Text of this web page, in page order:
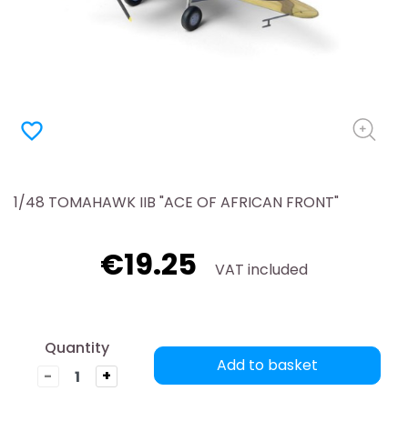
favorite_border
1/48 TOMAHAWK IIB "ACE OF AFRICAN FRONT"
€19.25 VAT included
Quantity
-
+
Add to basket